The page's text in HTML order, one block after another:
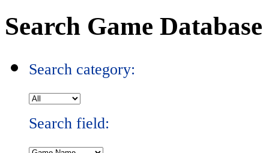
Search Game Database
Search category:
Search field: